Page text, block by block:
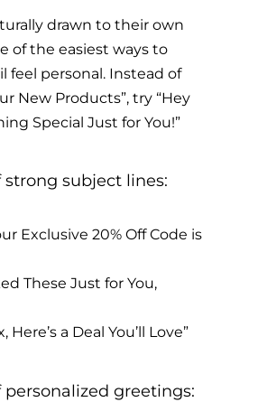
drawn to their own
of the easiest ways to
feel personal. Instead of
New Products”, try “Hey
Special Just for You!”
strong subject lines:
Exclusive 20% Off Code is
These Just for You,
Here’s a Deal You’ll Love”
personalized greetings: